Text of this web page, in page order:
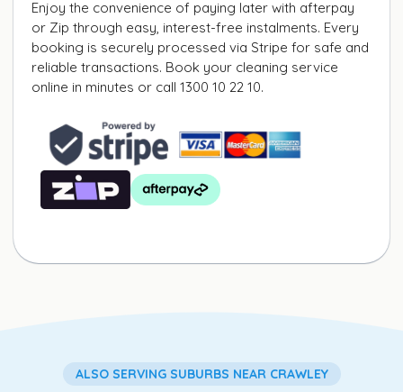
Enjoy the convenience of paying later with afterpay
or Zip through easy, interest-free instalments. Every
booking is securely processed via Stripe for safe and
reliable transactions. Book your cleaning service
online in minutes or call 1300 10 22 10.
ALSO SERVING SUBURBS NEAR CRAWLEY